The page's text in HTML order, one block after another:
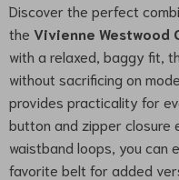
Discover the perfect
the Vivienne Westwood
with a relaxed, baggy fit,
without sacrificing on
provides practicality for
button and zipper closure
waistband loops, you can
favorite belt for added